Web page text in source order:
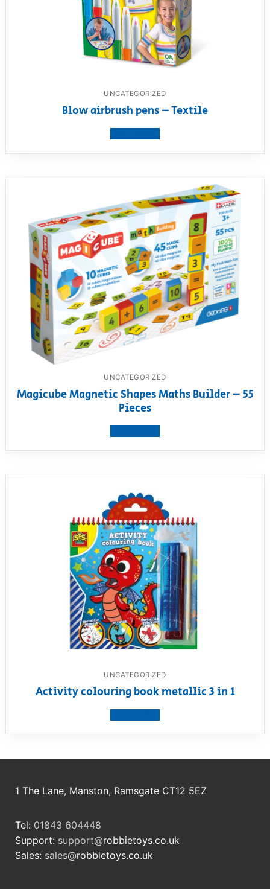
UNCATEGORIZED
Blow airbrush pens – Textile
UNCATEGORIZED
Magicube Magnetic Shapes Maths Builder – 55
Pieces
UNCATEGORIZED
Activity colouring book metallic 3 in 1
1 The Lane, Manston, Ramsgate CT12 5EZ
Tel: 01843 604448
Support: support@robbietoys.co.uk
Sales: sales@robbietoys.co.uk